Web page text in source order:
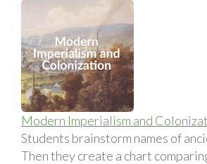
Modern Imperialism and
Students brainstorm names of
Then they create a chart